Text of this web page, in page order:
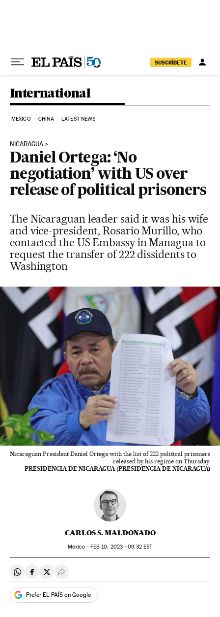
SUSCRÍBETE
International
MEXICO CHINA LATEST NEWS
NICARAGUA
Daniel Ortega: ‘No
negotiation’ with US over
release of political prisoners
The Nicaraguan leader said it was his wife
and vice-president, Rosario Murillo, who
contacted the US Embassy in Managua to
request the transfer of 222 dissidents to
Washington
Nicaraguan President Daniel Ortega with the list of 222 political prisoners
released by his regime on Thursday.
PRESIDENCIA DE NICARAGUA (PRESIDENCIA DE NICARAGUA)
CARLOS S. MALDONADO
Mexico - FEB 10, 2023 - 09:32EST
Share on Whatsapp
Share on Facebook
Share on Twitter
Desplegar Redes Sociales
Prefer EL PAÍS on Google